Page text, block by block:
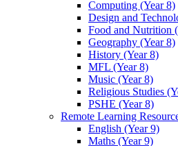
Computing (Year 8)
Design and
Food and Nutrition
Geography (Year 8)
History (Year 8)
MFL (Year 8)
Music (Year 8)
Religious Studies
PSHE (Year 8)
Remote Learning
English (Year 9)
Maths (Year 9)